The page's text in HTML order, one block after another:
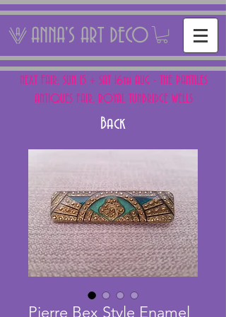
ANNA'S ART DECO
NEXT FAIR: SUN 15 + SAT 16th AUG - THE PANTILES
ANTIQUES FAIR, ROYAL TUNBRIDGE WELLS
Back
Pierre Bex Style Enamel